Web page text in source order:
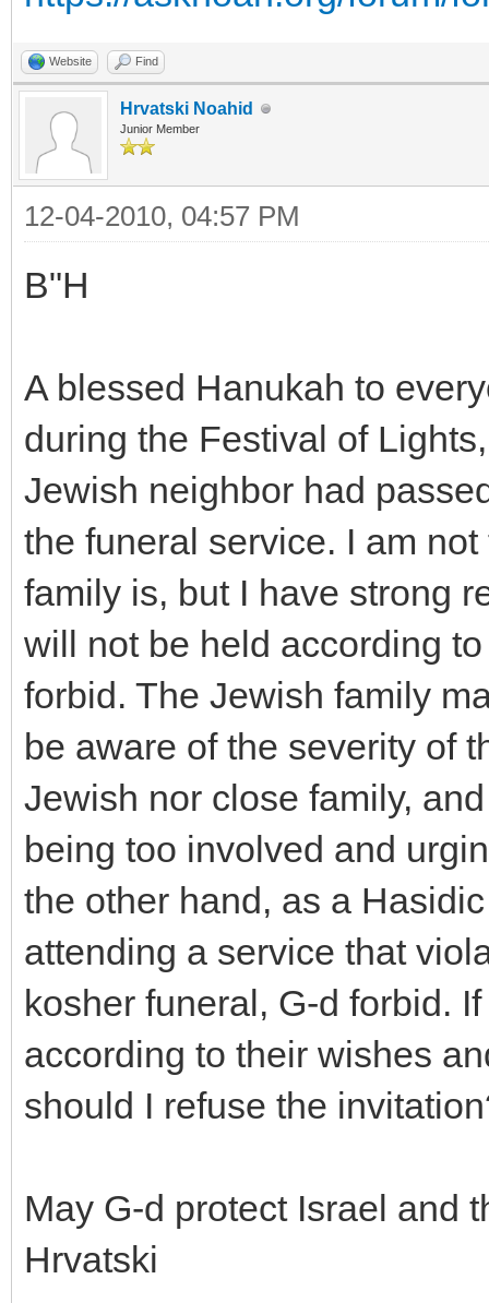
Website Find
Hrvatski Noahid
Junior Member
12-04-2010, 04:57 PM
B"H
A blessed Hanukah to
during the Festival of
Jewish neighbor had
the funeral service. I am
family is, but I have strong
will not be held according
forbid. The Jewish family
be aware of the severity of
Jewish nor close family,
being too involved and
the other hand, as a
attending a service that
kosher funeral, G-d forbid.
according to their wishes
should I refuse the
May G-d protect Israel and
Hrvatski